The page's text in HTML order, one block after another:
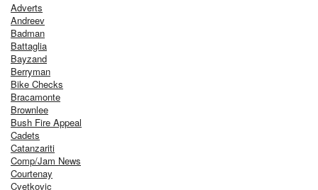
Adverts
Andreev
Badman
Battaglia
Bayzand
Berryman
Bike Checks
Bracamonte
Brownlee
Bush Fire Appeal
Cadets
Catanzariti
Comp/Jam News
Courtenay
Cvetkovic